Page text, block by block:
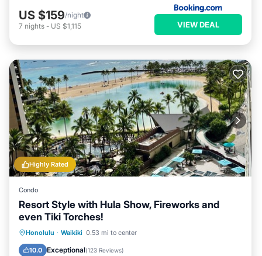
US $159/night
7 nights - US $1,115 VIEW DEAL
Highly Rated
Condo
Resort Style with Hula Show, Fireworks and
even Tiki Torches!
Honolulu · Waikiki 0.53 mi to center
10.0 Exceptional(123 Reviews)
Oceanfront Parking
Ocean View